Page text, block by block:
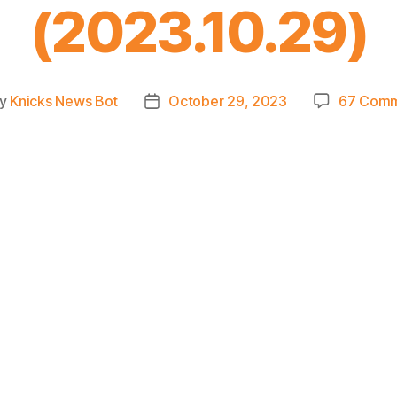
(2023.10.29)
Knicks News Bot
PostOctober 29, 2023 67